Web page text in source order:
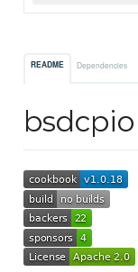
README Dependencies
bsdcpio